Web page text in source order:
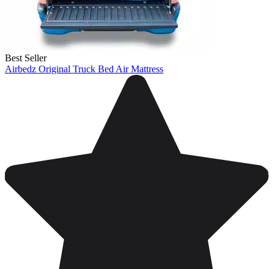
Best Seller
Airbedz Original Truck Bed Air Mattress